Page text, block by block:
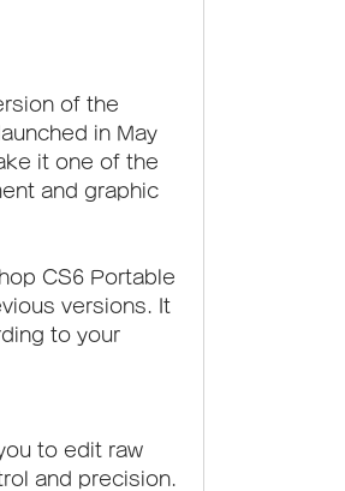
of the
in May
it one of the
and graphic
CS6 Portable
versions. It
to your
to edit raw
and precision.